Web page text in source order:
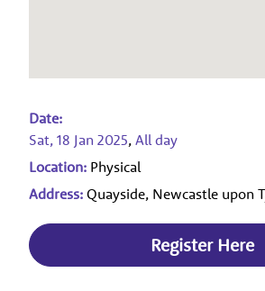
Date:
Sat, 18 Jan 2025, All day
Location: Physical
Address: Quayside, Newcastle upon
Register Here